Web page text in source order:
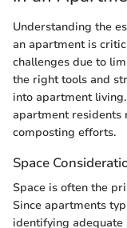
Understanding the
an apartment is
challenges due to
the right tools and
into apartment
apartment residents
composting efforts.
Space
Space is often the
Since apartments
identifying adequate